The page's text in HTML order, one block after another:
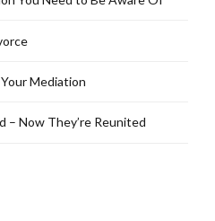
Mediation
– Now They’re Reunited